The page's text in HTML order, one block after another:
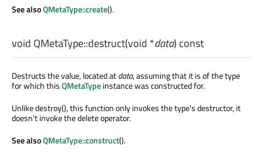
See alsoQMetaType::create().
void QMetaType::destruct(void *data) const
Destructs the value, located atdata, assuming that it is of the type
for which thisQMetaTypeinstance was constructed for.
Unlike destroy(), this function only invokes the type's destructor, it
doesn't invoke the delete operator.
See alsoQMetaType::construct().